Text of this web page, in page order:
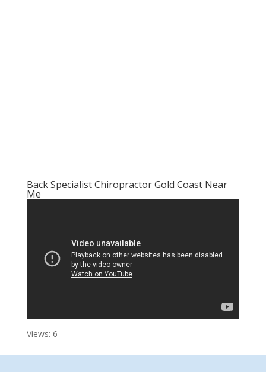
Back Specialist Chiropractor Gold Coast Near
Me
Views: 6